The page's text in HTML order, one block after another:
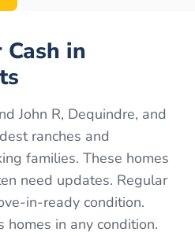
in
John R, Dequindre, and
ranches and
families. These homes
need updates. Regular
in-ready condition.
in any condition.